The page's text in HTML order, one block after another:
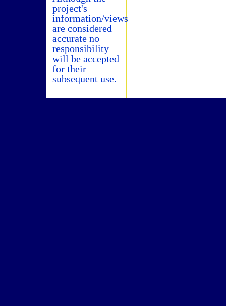
project's
information/views
are considered
accurate no
responsibility
will be accepted
for their
subsequent use.